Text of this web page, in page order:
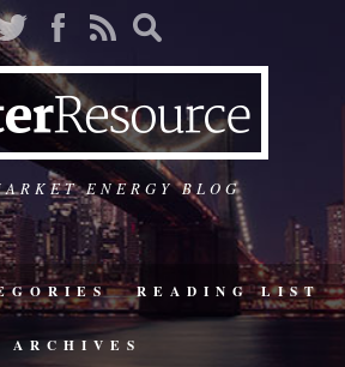
ENERGY BLOG
READING LIST
ARCHIVES